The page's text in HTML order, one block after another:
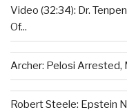
Video (32:34): Dr.
Of...
Archer: Pelosi Arrested,
Robert Steele: Epstein